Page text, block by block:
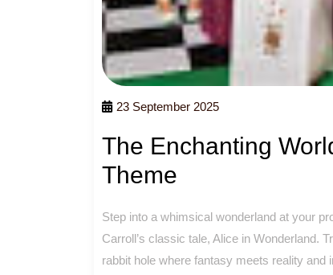
23 September 2025
The Enchanting
Theme
Step into a whimsical wonderland at your
Carroll’s classic tale, Alice in Wonderland.
rabbit hole where fantasy meets reality and